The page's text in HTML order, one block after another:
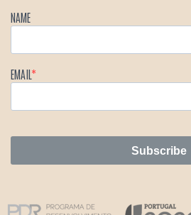
NAME
EMAIL
Subscribe